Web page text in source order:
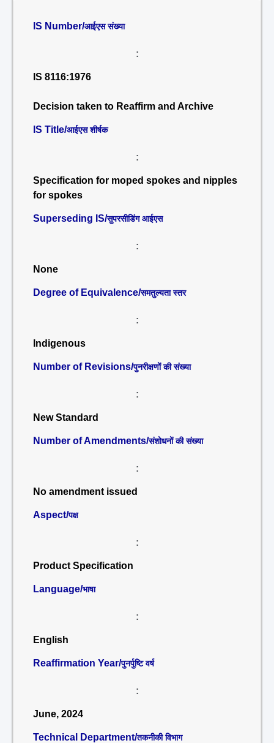
IS Number/आईएस संख्या
:
IS 8116:1976
Decision taken to Reaffirm and Archive
IS Title/आईएस शीर्षक
:
Specification for moped spokes and nipples
for spokes
Superseding IS/सुपरसीडिंग आईएस
:
None
Degree of Equivalence/समतुल्यता स्तर
:
Indigenous
Number of Revisions/पुनरीक्षणों की संख्या
:
New Standard
Number of Amendments/संशोधनों की संख्या
:
No amendment issued
Aspect/पक्ष
:
Product Specification
Language/भाषा
:
English
Reaffirmation Year/पुनर्पुष्टि वर्ष
:
June, 2024
Technical Department/तकनीकी विभाग